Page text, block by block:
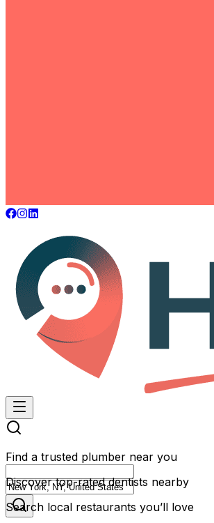
Find a trusted plumber near you
Discover top-rated dentists nearby
Search local restaurants you’ll love